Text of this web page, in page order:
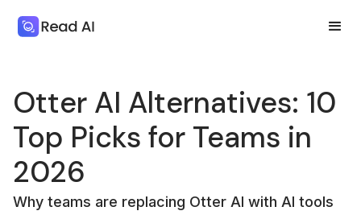
Otter AI Alternatives: 10
Top Picks for Teams in
2026
Why teams are replacing Otter AI with AI tools